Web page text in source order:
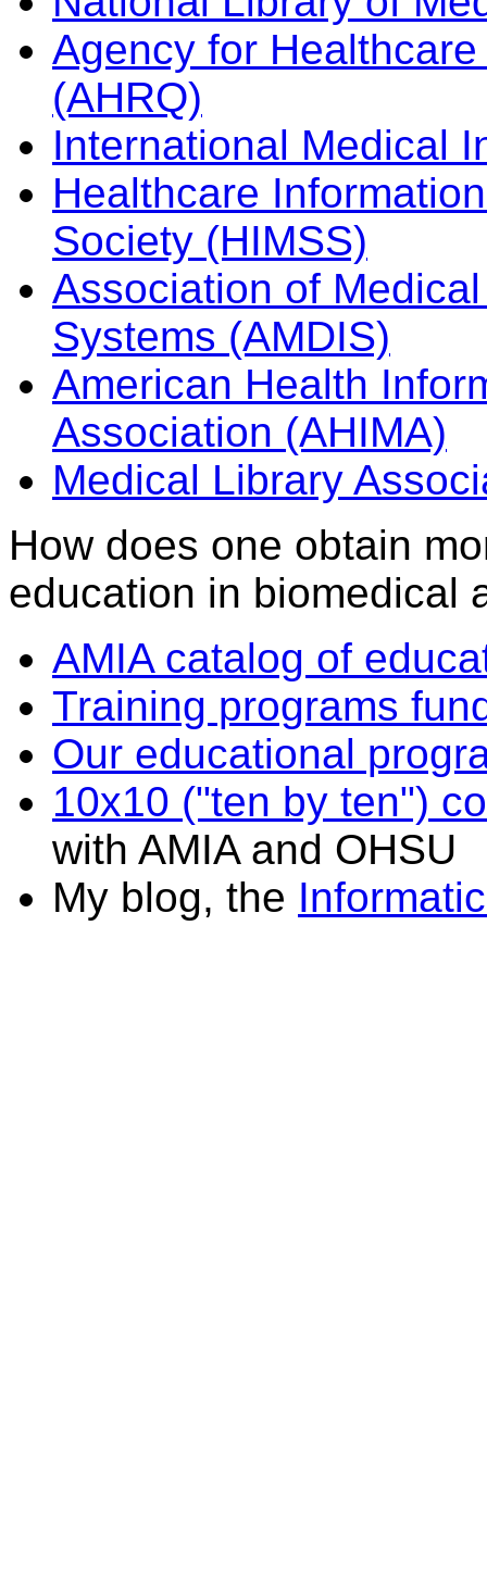
Agency for
(AHRQ)
International Medical
Healthcare
Society (HIMSS)
Association of
Systems (AMDIS)
American Health
Association (AHIMA)
Medical Library
How does one obtain
education in biomedical
AMIA catalog of
Training programs
Our educational
10x10 ("ten by ten")
with AMIA and OHSU
My blog, the